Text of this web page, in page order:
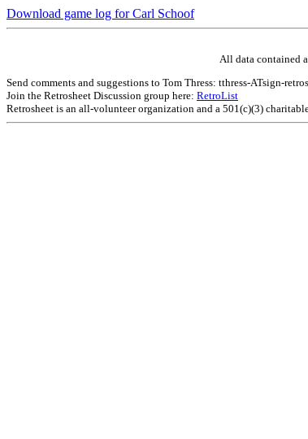
Download game log for Carl Schoof
All data contained
Send comments and suggestions to Tom Thress: tthress-ATsign-
Join the Retrosheet Discussion group here: RetroList
Retrosheet is an all-volunteer organization and a 501(c)(3)